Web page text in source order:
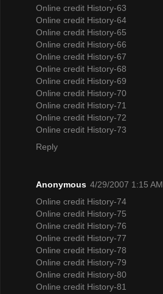
Online credit History-63
Online credit History-64
Online credit History-65
Online credit History-66
Online credit History-67
Online credit History-68
Online credit History-69
Online credit History-70
Online credit History-71
Online credit History-72
Online credit History-73
Reply
Anonymous 4/29/2007 1:15 AM
Online credit History-74
Online credit History-75
Online credit History-76
Online credit History-77
Online credit History-78
Online credit History-79
Online credit History-80
Online credit History-81